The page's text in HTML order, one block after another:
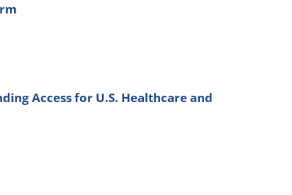
Access for U.S. Healthcare and